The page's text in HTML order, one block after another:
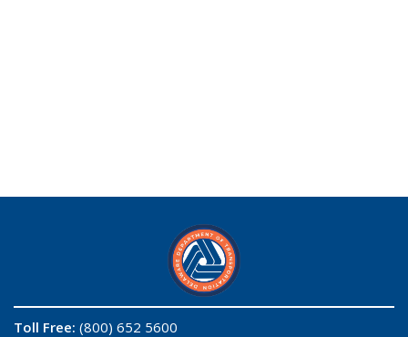
Toll Free: (800) 652 5600